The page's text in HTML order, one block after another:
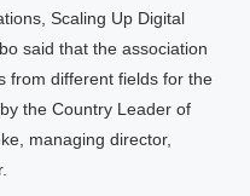
Scaling Up Digital
said that the association
from different fields for the
the Country Leader of
managing director,